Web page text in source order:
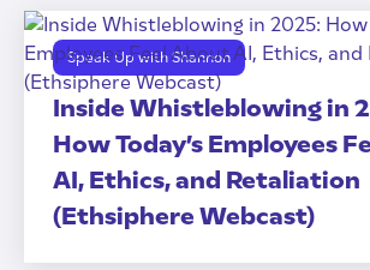
Speak Up with Shannon
Inside Whistleblowing in
How Today’s Employees
AI, Ethics, and Retaliation
(Ethsiphere Webcast)